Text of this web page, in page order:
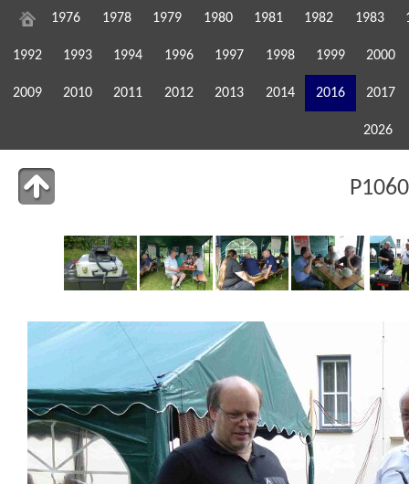
1976 1978 1979 1980 1981 1982 1983
1992 1993 1994 1996 1997 1998 1999 2000
2009 2010 2011 2012 2013 2014 2016 2017
2026